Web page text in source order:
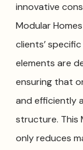
innovative
Modular
clients’
elements are
ensuring that
and efficiently
structure. This
only reduces